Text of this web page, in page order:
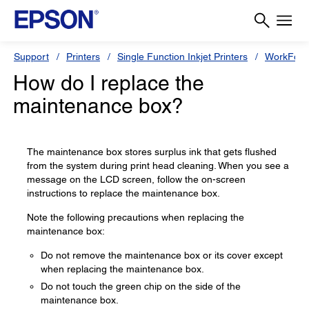
Support Printers Single Function Inkjet Printers
How do I replace the
maintenance box?
The maintenance box stores surplus ink that gets flushed
from the system during print head cleaning. When you see a
message on the LCD screen, follow the on-screen
instructions to replace the maintenance box.
Note the following precautions when replacing the
maintenance box:
Do not remove the maintenance box or its cover except
when replacing the maintenance box.
Do not touch the green chip on the side of the
maintenance box.